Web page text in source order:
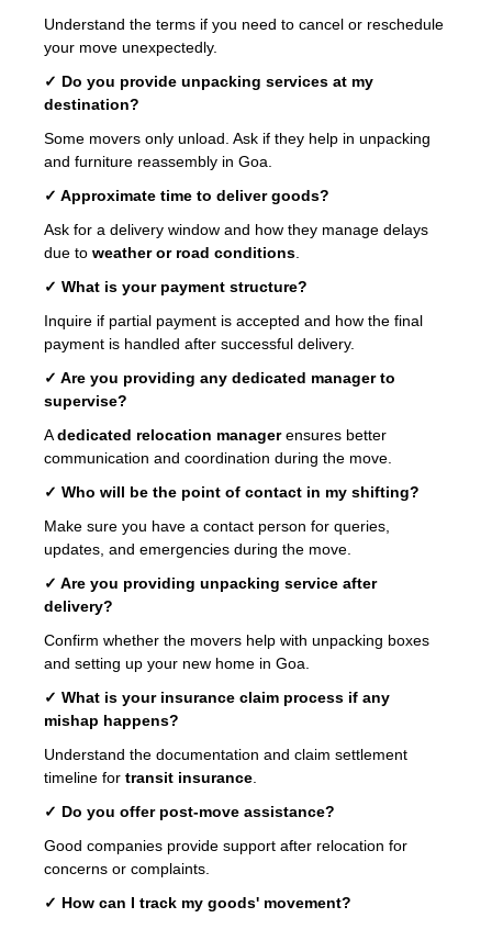
Understand the terms if you need to cancel or reschedule
your move unexpectedly.
✓ Do you provide unpacking services at my
destination?
Some movers only unload. Ask if they help in unpacking
and furniture reassembly in Goa.
✓ Approximate time to deliver goods?
Ask for a delivery window and how they manage delays
due to weather or road conditions
✓ What is your payment structure?
Inquire if partial payment is accepted and how the final
payment is handled after successful delivery.
✓ Are you providing any dedicated manager to
supervise?
Adedicated relocation managerensures better
communication and coordination during the move.
✓ Who will be the point of contact in my shifting?
Make sure you have a contact person for queries,
updates, and emergencies during the move.
✓ Are you providing unpacking service after
delivery?
Confirm whether the movers help with unpacking boxes
and setting up your new home in Goa.
✓ What is your insurance claim process if any
mishap happens?
Understand the documentation and claim settlement
timeline for transit insurance
✓ Do you offer post-move assistance?
Good companies provide support after relocation for
concerns or complaints.
✓ How can I track my goods' movement?